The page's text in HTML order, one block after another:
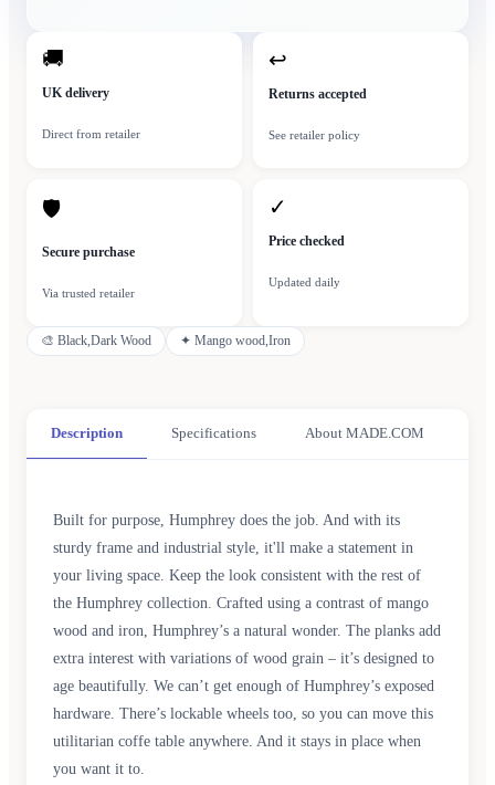
🚚
UK delivery
Direct from retailer
↩
Returns accepted
See retailer policy
🛡
Secure purchase
Via trusted retailer
✓
Price checked
Updated daily
🎨 Black,Dark Wood ✦ Mango wood,Iron
Description Specifications About MADE.COM
Built for purpose, Humphrey does the job. And with its
sturdy frame and industrial style, it'll make a statement in
your living space. Keep the look consistent with the rest of
the Humphrey collection. Crafted using a contrast of mango
wood and iron, Humphrey’s a natural wonder. The planks add
extra interest with variations of wood grain – it’s designed to
age beautifully. We can’t get enough of Humphrey’s exposed
hardware. There’s lockable wheels too, so you can move this
utilitarian coffe table anywhere. And it stays in place when
you want it to.